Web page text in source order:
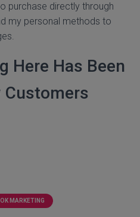
purchase directly through
my personal methods to
Here Has Been
Customers
MARKETING